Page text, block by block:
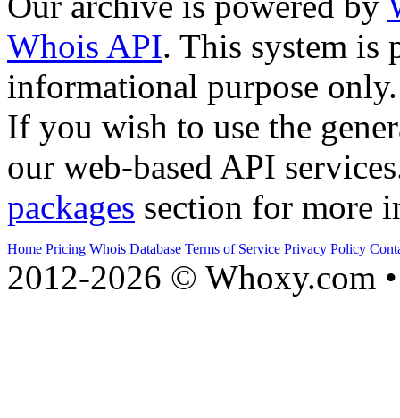
Whois API. This system is
informational purpose only.
If you wish to use the
our web-based API
packages section for more
Home Pricing Whois Database Terms of Service Privacy Policy
2012-2026 © Whoxy.com